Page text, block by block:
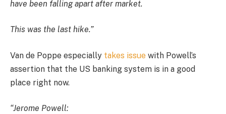
have been falling apart after market.
This was the last hike.”
Van de Poppe especially takes issue with Powell’s
assertion that the US banking system is in a good
place right now.
“Jerome Powell: